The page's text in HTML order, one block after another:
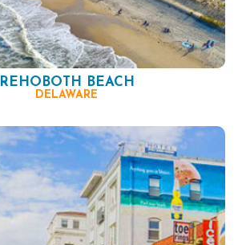
REHOBOTH BEACH
DELAWARE